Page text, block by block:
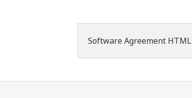
Software Agreement HTML